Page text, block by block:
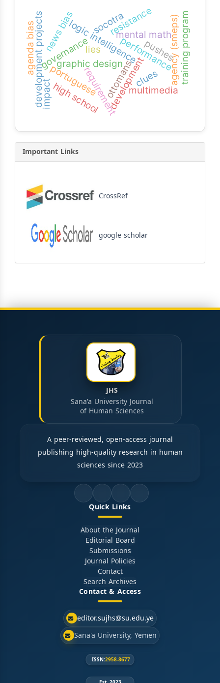
requirement
governance
development
performance
graphic design
multimedia
development projects agency (smeps)
mental math
logic intelligence
high school
news bias
agenda bias
ottomans
portuguese
socotra
resistance
clues
lies pushestraining program
impact
Important Links
CrossRef
google scholar
JHS
Sana'a University Journal
of Human Sciences
A peer-reviewed, open-access journal
publishing high-quality research in human
sciences since 2023
Quick Links
About the Journal
Editorial Board
Submissions
Journal Policies
Contact
Search Archives
Contact & Access
editor.sujhs@su.edu.ye
Sana'a University, Yemen
ISSN:2958-8677